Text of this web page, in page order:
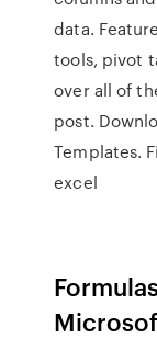
data.
tools, pivot
over all of
post.
Templates.
excel